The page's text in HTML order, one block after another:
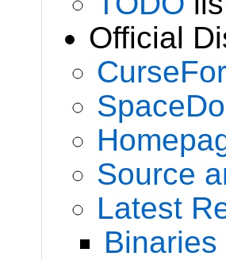
Official
Source
Latest
Binaries